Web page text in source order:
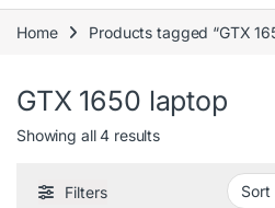
Home Products tagged “GTX
GTX 1650 laptop
Showing all 4 resultsSorted by latest
Filters